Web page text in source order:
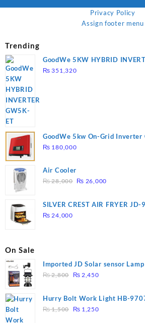
Privacy Policy
Assign footer menu
Trending
GoodWe 5KW HYBRID
₨ 351,320
GoodWe 5kw On-Grid Inverter
₨ 180,000
Air Cooler
₨28,000 Original
was:
₨ 26,000Current
is:
SILVER CREST AIR FRYER JD-
₨ 24,000
On Sale
Imported JD Solar sensor
₨2,800
Original
was:
₨ 2,800.
₨ 2,450Current
is:
Hurry Bolt Work Light HB-
₨1,500
Original
₨ 1,250Current